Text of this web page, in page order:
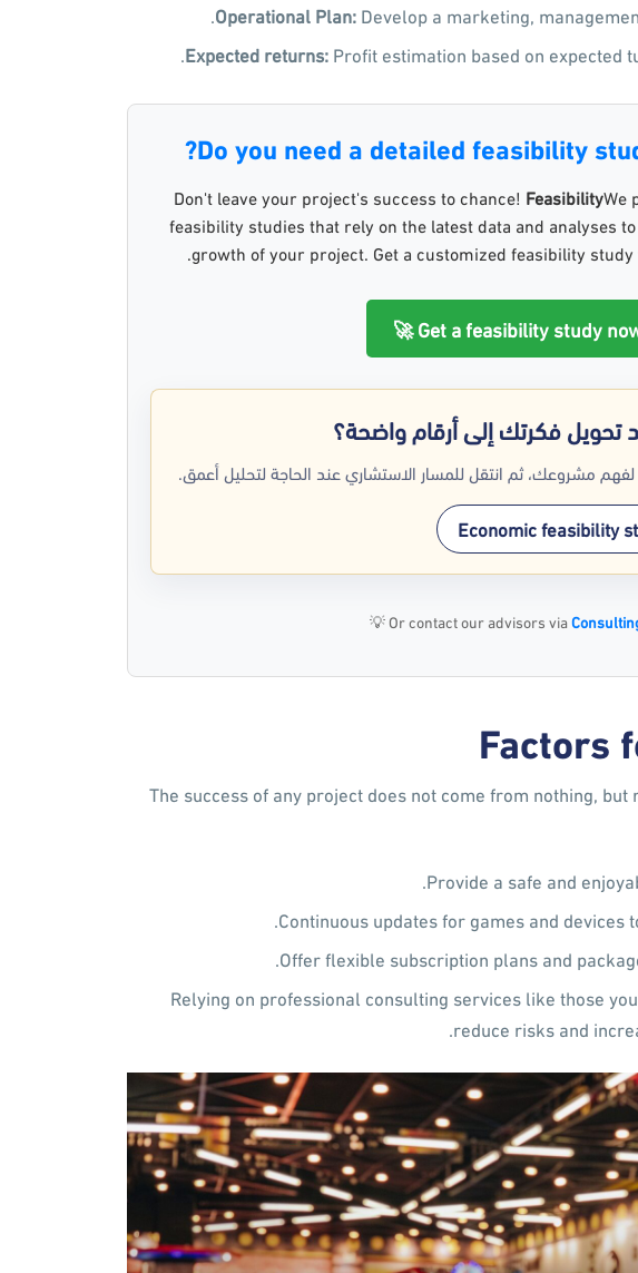
Operational Plan: Develop a marketing,
Expected returns: Profit estimation based on expected
Do you need a detailed feasibility
Don't leave your project's success to chance! FeasibilityWe
feasibility studies that rely on the latest data and analyses
growth of your project. Get a customized feasibility
Get a feasibility study now
تحويل فكرتك إلى أرقام واضحة؟
مشروعك، ثم انتقل للمسار الاستشاري عند الحاجة لتحليل أعمق.
Economic feasibility
Or contact our advisors via
💡
Factors
The success of any project does not come from nothing,
Provide a safe and
Continuous updates for games and devices
Offer flexible subscription plans and
Relying on professional consulting services like those
reduce risks and